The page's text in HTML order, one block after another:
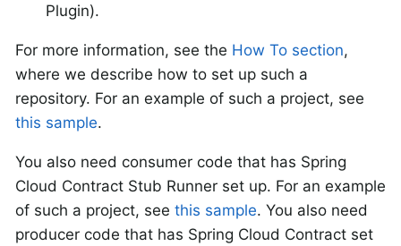
Plugin).
For more information, see the How To section,
where we describe how to set up such a
repository. For an example of such a project, see
this sample.
You also need consumer code that has Spring
Cloud Contract Stub Runner set up. For an example
of such a project, see this sample. You also need
producer code that has Spring Cloud Contract set